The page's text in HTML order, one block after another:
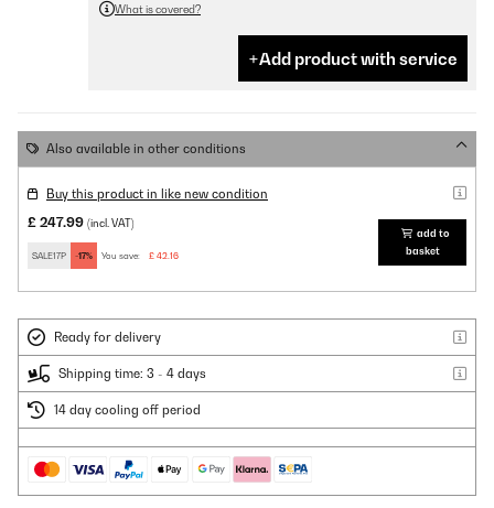
What is covered?
Add product with service
Also available in other conditions
Buy this product in like new condition
£ 247.99 (incl. VAT)
SALE17P -17% You save: £ 42.16
add to
basket
Ready for delivery
Shipping time: 3 - 4 days
14 day cooling off period